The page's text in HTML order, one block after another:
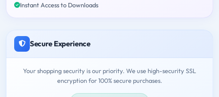
Instant Access to Downloads
Secure Experience
Your shopping security is our priority. We use high-security SSL
encryption for 100% secure purchases.